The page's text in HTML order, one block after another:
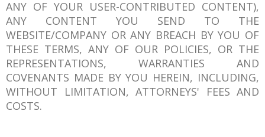
ANY OF YOUR USER-CONTRIBUTED CONTENT),
ANY CONTENT YOU SEND TO THE
WEBSITE/COMPANY OR ANY BREACH BY YOU OF
THESE TERMS, ANY OF OUR POLICIES, OR THE
REPRESENTATIONS, WARRANTIES AND
COVENANTS MADE BY YOU HEREIN, INCLUDING,
WITHOUT LIMITATION, ATTORNEYS' FEES AND
COSTS.